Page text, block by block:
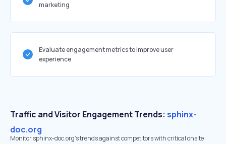
marketing
Evaluate engagement metrics to improve user
experience
Traffic and Visitor Engagement Trends: sphinx-
doc.org
Monitor sphinx-doc.org’s trends against competitors with critical onsite